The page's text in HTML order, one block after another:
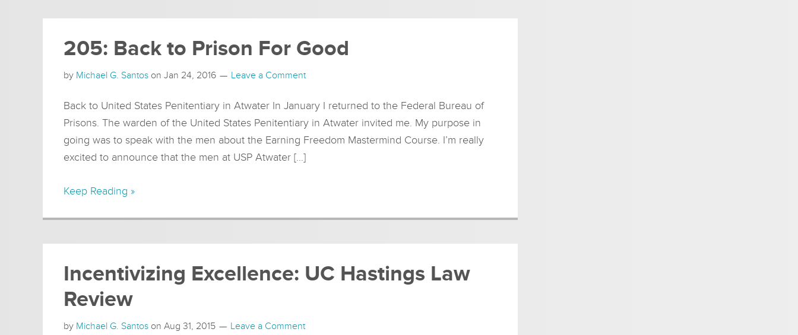
205: Back to Prison For Good
by Michael G. Santos on Jan 24, 2016 Leave a Comment
Back to United States Penitentiary in Atwater In January I returned to the Federal Bureau of
Prisons. The warden of the United States Penitentiary in Atwater invited me. My purpose in
going was to speak with the men about the Earning Freedom Mastermind Course. I’m really
excited to announce that the men at USP Atwater […]
Keep Reading »
Incentivizing Excellence: UC Hastings Law
Review
by Michael G. Santos on Aug 31, 2015 Leave a Comment